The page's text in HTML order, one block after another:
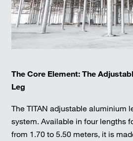
The Core Element: The
Leg
The TITAN adjustable aluminium
system. Available in four lengths
from 1.70 to 5.50 meters, it is